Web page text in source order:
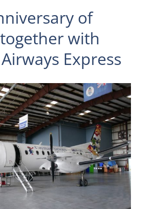
of
with
Express